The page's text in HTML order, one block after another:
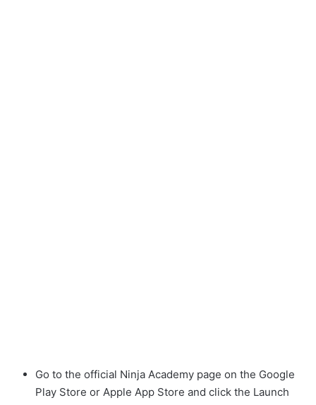
Go to the official Ninja Academy page on the Google
Play Store or Apple App Store and click the Launch